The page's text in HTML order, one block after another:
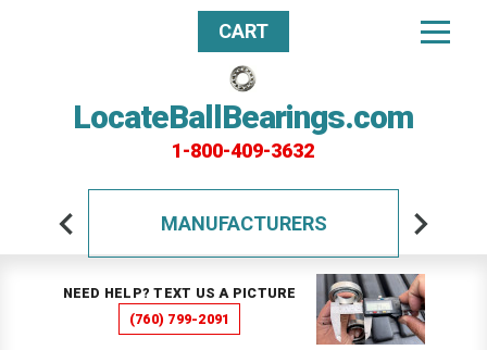
LocateBallBearings.com
1-800-409-3632
CART
MANUFACTURERS
NEED HELP? TEXT US A PICTURE
(760) 799-2091